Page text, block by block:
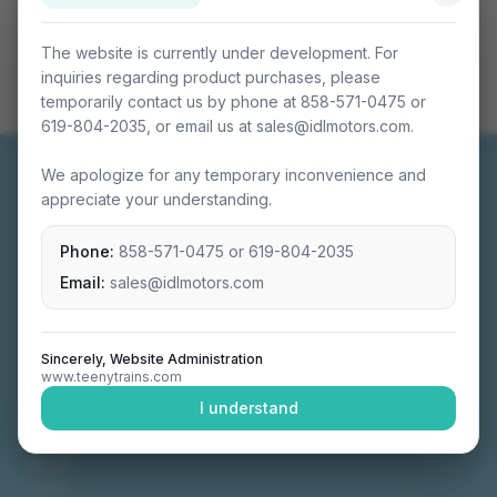
The website is currently under development. For
inquiries regarding product purchases, please
temporarily contact us by phone at 858-571-0475 or
619-804-2035, or email us at sales@idlmotors.com.
We apologize for any temporary inconvenience and
appreciate your understanding.
Phone: 858-571-0475 or 619-804-2035
Email: sales@idlmotors.com
Sincerely, Website Administration
www.teenytrains.com
I understand
Miniature connectable train sets crafted with
precision engineering.